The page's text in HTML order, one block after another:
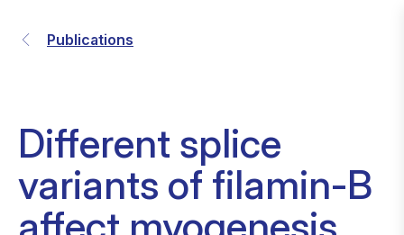
Publications
Different splice
variants of filamin-B